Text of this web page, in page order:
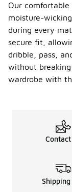
Our
moisture-
during every
secure fit,
dribble, pass,
without
wardrobe with
Contact